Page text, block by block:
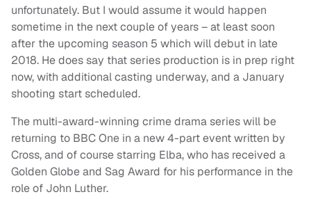
unfortunately. But I would assume it would happen
sometime in the next couple of years – at least soon
after the upcoming season 5 which will debut in late
2018. He does say that series production is in prep right
now, with additional casting underway, and a January
shooting start scheduled.
The multi-award-winning crime drama series will be
returning to BBC One in a new 4-part event written by
Cross, and of course starring Elba, who has received a
Golden Globe and Sag Award for his performance in the
role of John Luther.